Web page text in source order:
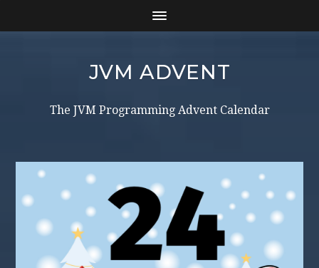
JVM ADVENT
The JVM Programming Advent Calendar